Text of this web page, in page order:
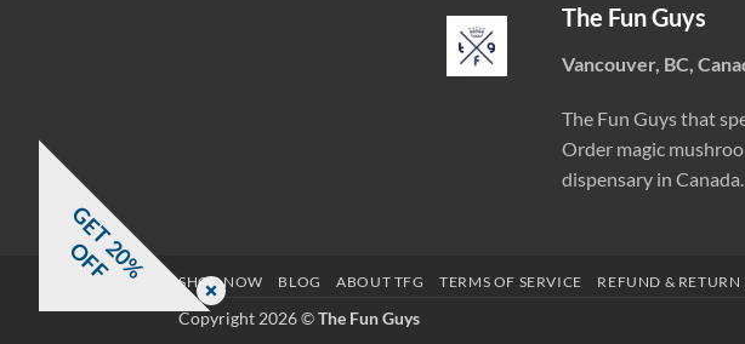
The Fun Guys
Vancouver, BC,
The Fun Guys that
Order magic
dispensary in Canada.
SHOP NOW BLOG ABOUT TFG TERMS OF SERVICE REFUND & RETURN
Copyright 2026 ©The Fun Guys
G
E
T
2
0
%
O
F
F